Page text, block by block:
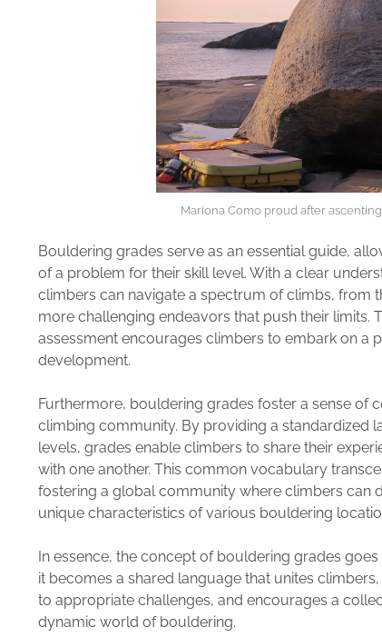
Mariona Como proud after
Bouldering grades serve as an essential guide,
of a problem for their skill level. With a clear
climbers can navigate a spectrum of climbs, from
more challenging endeavors that push their limits.
assessment encourages climbers to embark on a
development.
Furthermore, bouldering grades foster a sense of
climbing community. By providing a standardized
levels, grades enable climbers to share their
with one another. This common vocabulary
fostering a global community where climbers can
unique characteristics of various bouldering
In essence, the concept of bouldering grades
it becomes a shared language that unites
to appropriate challenges, and encourages a
dynamic world of bouldering.